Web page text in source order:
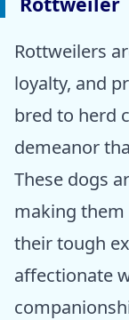
Rottweilers
loyalty, and
bred to herd
demeanor
These dogs
making them
their tough
affectionate